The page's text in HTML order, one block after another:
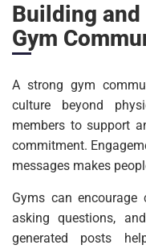
Building
Gym
A strong gym
culture beyond
members to support
commitment.
messages makes
Gyms can encourage
asking questions,
generated posts